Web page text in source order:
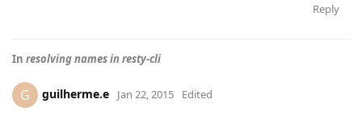
Reply
In resolving names in resty-cli
G guilherme.e Jan 22, 2015 Edited